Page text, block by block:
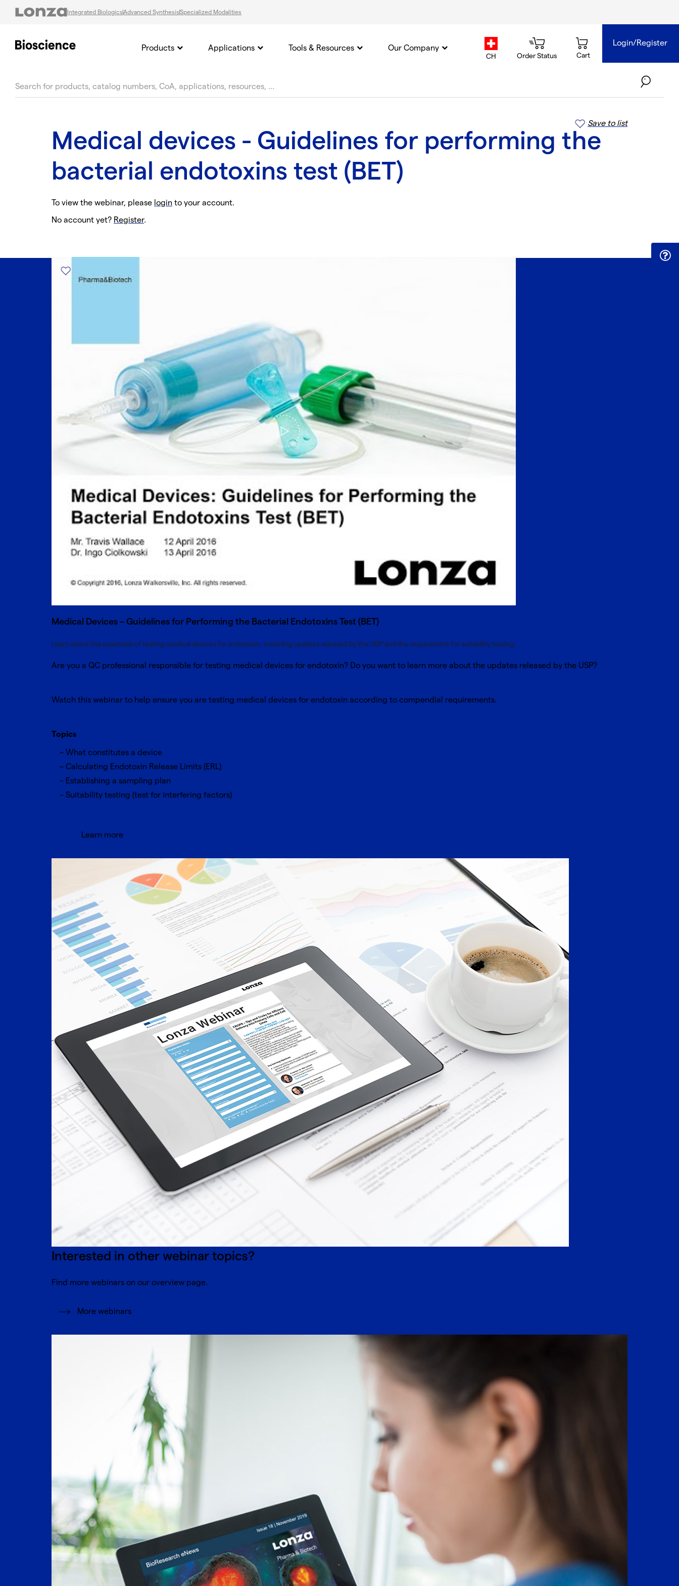
Integrated BiologicsAdvanced SynthesisSpecialized Modalities
country.selector
CH Order Status Cart
Login/Register
Products Applications Tools & Resources Our Company
Save to list
Medical devices - Guidelines for performing the
bacterial endotoxins test (BET)
To view the webinar, please login to your account.
No account yet? Register.
Medical Devices – Guidelines for Performing the Bacterial Endotoxins Test (BET)
Learn about the essentials of testing medical devices for endotoxin, including updates released by the USP and the requirement for suitability testing.
Are you a QC professional responsible for testing medical devices for endotoxin? Do you want to learn more about the updates released by the USP?
Watch this webinar to help ensure you are testing medical devices for endotoxin according to compendial requirements.
Topics
What constitutes a device
Calculating Endotoxin Release Limits (ERL)
Establishing a sampling plan
Suitability testing (test for interfering factors)
Learn more
Interested in other webinar topics?
Find more webinars on our overview page.
More webinars